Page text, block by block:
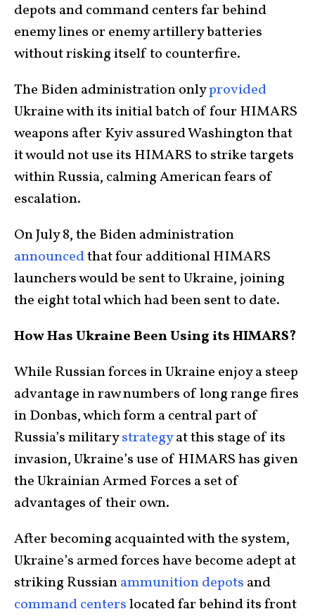
depots and command centers far behind
enemy lines or enemy artillery batteries
without risking itself to counterfire.
The Biden administration onlyprovided
Ukraine with its initial batch of four HIMARS
weapons after Kyiv assured Washington that
it would not use its HIMARS to strike targets
within Russia, calming American fears of
escalation.
On July 8, the Biden administration
announcedthat four additional HIMARS
launchers would be sent to Ukraine, joining
the eight total which had been sent to date.
How Has Ukraine Been Using its HIMARS?
While Russian forces in Ukraine enjoy a steep
advantage in raw numbers of long range fires
in Donbas, which form a central part of
Russia’s militarystrategyat this stage of its
invasion, Ukraine’s use of HIMARS has given
the Ukrainian Armed Forces a set of
advantages of their own.
After becoming acquainted with the system,
Ukraine’s armed forces have become adept at
striking Russianammunition depots and
command centerslocated far behind its front